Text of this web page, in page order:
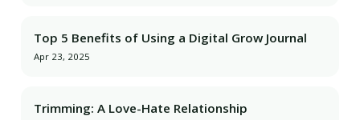
Top 5 Benefits of Using a Digital Grow Journal
Apr 23, 2025
Trimming: A Love-Hate Relationship